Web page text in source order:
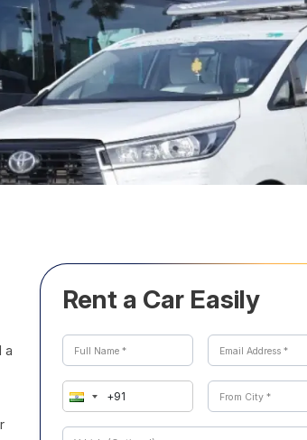
a
Rent a Car Easily